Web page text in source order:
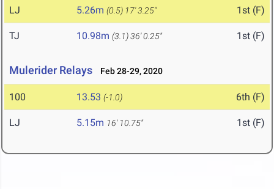
LJ 5.26m (0.5) 17' 3.25" 1st (F)
TJ 10.98m (3.1)36' 0.25" 1st (F)
Mulerider Relays Feb 28-29, 2020
100 13.53 (-1.0) 6th (F)
LJ 5.15m 16' 10.75" 1st (F)